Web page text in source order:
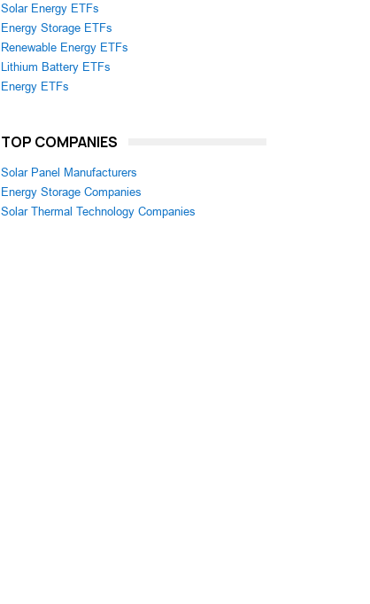
Solar Energy ETFs
Energy Storage ETFs
Renewable Energy ETFs
Lithium Battery ETFs
Energy ETFs
TOP COMPANIES
Solar Panel Manufacturers
Energy Storage Companies
Solar Thermal Technology Companies